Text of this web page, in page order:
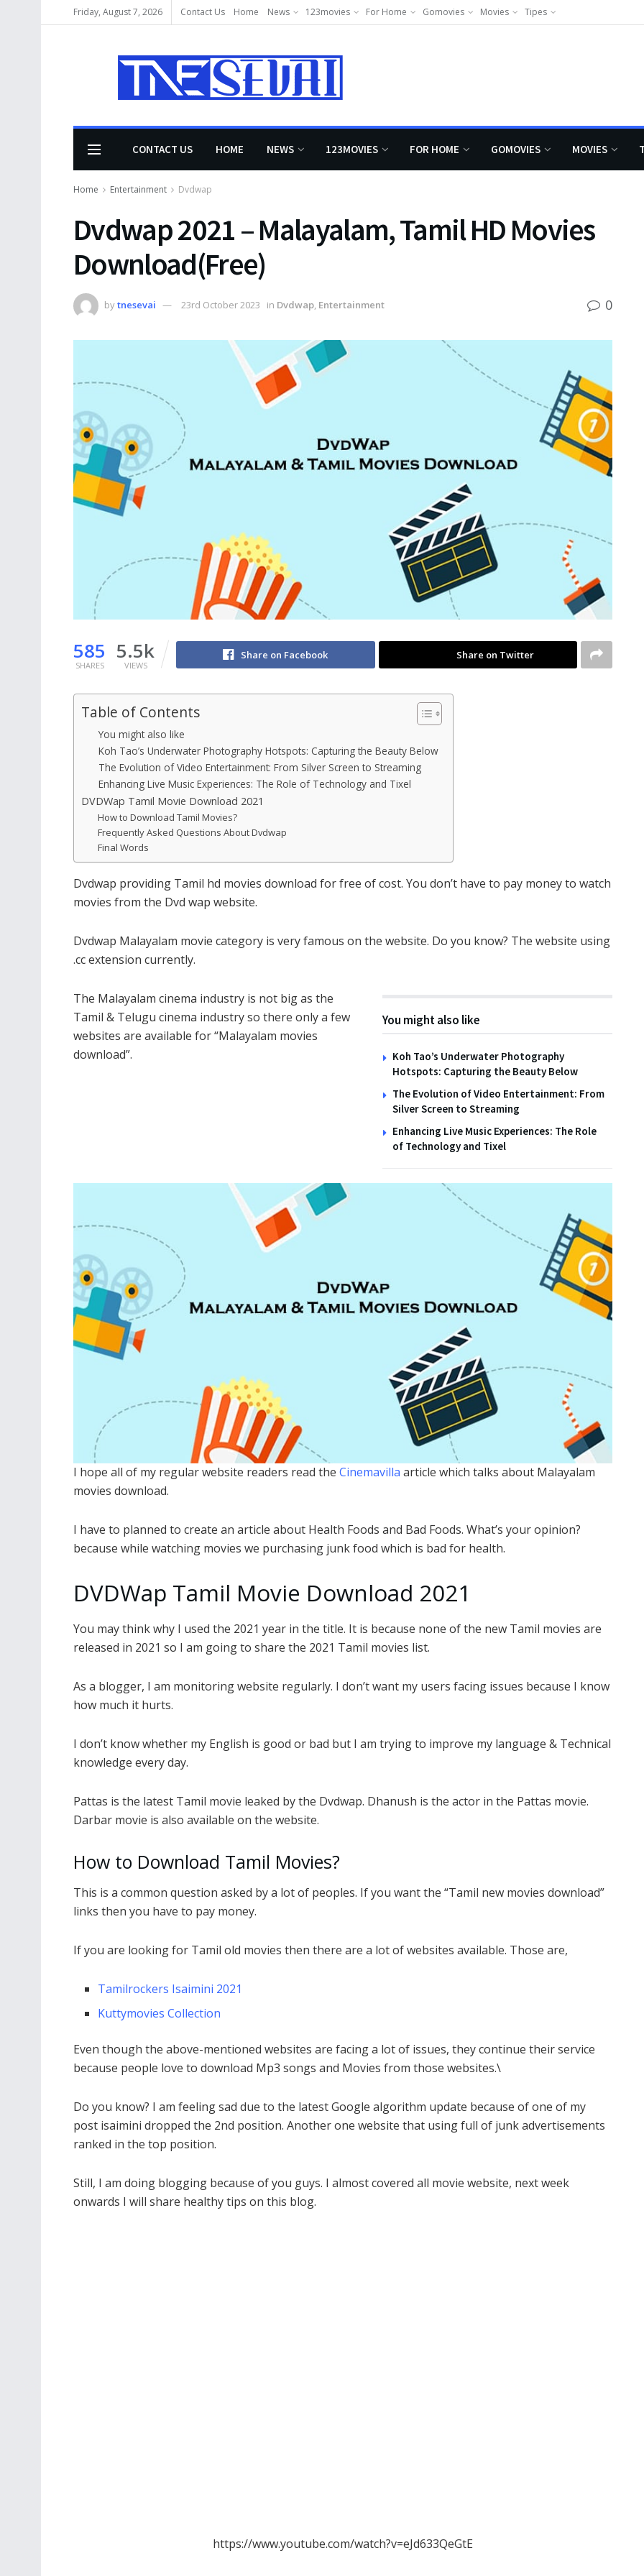
Friday, August 7, 2026 Contact Us Home News 123movies For Home Gomovies Movies Tipes
CONTACT US HOME NEWS 123MOVIES FOR HOME GOMOVIES MOVIES
Home Entertainment Dvdwap
Dvdwap 2021 – Malayalam, Tamil HD Movies
Download(Free)
bytnesevai 23rd October 2023 in Dvdwap, Entertainment 0
585
SHARES
5.5k
VIEWS
Share on Facebook Share on Twitter
Table of Contents
You might also like
Koh Tao’s Underwater Photography Hotspots: Capturing the Beauty Below
The Evolution of Video Entertainment: From Silver Screen to Streaming
Enhancing Live Music Experiences: The Role of Technology and Tixel
DVDWap Tamil Movie Download 2021
How to Download Tamil Movies?
Frequently Asked Questions About Dvdwap
Final Words
Dvdwap providing Tamil hd movies download for free of cost. You don’t have to pay money to watch
movies from the Dvd wap website.
Dvdwap Malayalam movie category is very famous on the website. Do you know? The website using
.cc extension currently.
You might also like
Koh Tao’s Underwater Photography
Hotspots: Capturing the Beauty Below
The Evolution of Video Entertainment: From
Silver Screen to Streaming
Enhancing Live Music Experiences: The Role
of Technology and Tixel
The Malayalam cinema industry is not big as the
Tamil & Telugu cinema industry so there only a few
websites are available for “Malayalam movies
download”.
I hope all of my regular website readers read the Cinemavilla article which talks about Malayalam
movies download.
I have to planned to create an article about Health Foods and Bad Foods. What’s your opinion?
because while watching movies we purchasing junk food which is bad for health.
DVDWap Tamil Movie Download 2021
You may think why I used the 2021 year in the title. It is because none of the new Tamil movies are
released in 2021 so I am going to share the 2021 Tamil movies list.
As a blogger, I am monitoring website regularly. I don’t want my users facing issues because I know
how much it hurts.
I don’t know whether my English is good or bad but I am trying to improve my language & Technical
knowledge every day.
Pattas is the latest Tamil movie leaked by the Dvdwap. Dhanush is the actor in the Pattas movie.
Darbar movie is also available on the website.
How to Download Tamil Movies?
This is a common question asked by a lot of peoples. If you want the “Tamil new movies download”
links then you have to pay money.
If you are looking for Tamil old movies then there are a lot of websites available. Those are,
Tamilrockers Isaimini 2021
Kuttymovies Collection
Even though the above-mentioned websites are facing a lot of issues, they continue their service
because people love to download Mp3 songs and Movies from those websites.\
Do you know? I am feeling sad due to the latest Google algorithm update because of one of my
post isaimini dropped the 2nd position. Another one website that using full of junk advertisements
ranked in the top position.
Still, I am doing blogging because of you guys. I almost covered all movie website, next week
onwards I will share healthy tips on this blog.
https://www.youtube.com/watch?v=eJd633QeGtE
TIPS
How to Create Wildlife
Habitats with the Family
Hoodie Types for Men
6TH OCTOBER 2025